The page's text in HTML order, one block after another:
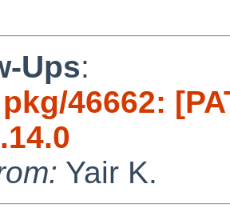
Ups:
46662:
Yair K.